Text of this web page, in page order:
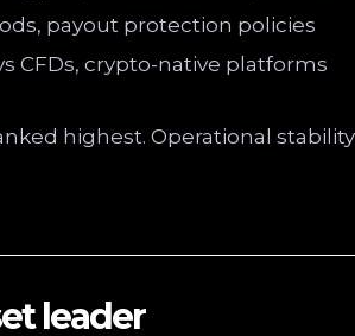
payout protection policies
CFDs, crypto-native platforms
highest. Operational
leader